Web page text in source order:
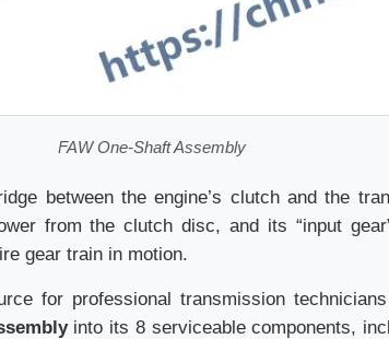
FAW One-Shaft Assembly
between the engine’s clutch and the
from the clutch disc, and its “input
gear train in motion.
for professional transmission
into its 8 serviceable components,